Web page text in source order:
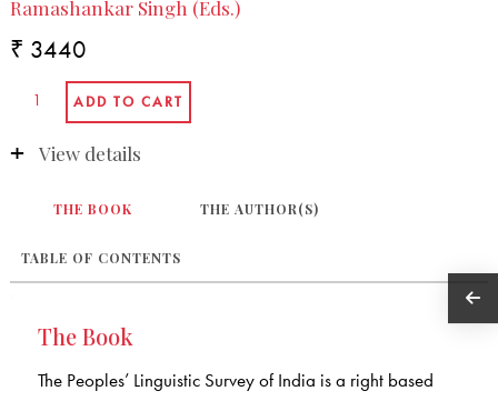
Ramashankar Singh (Eds.)
₹ 3440
View details
THE BOOK THE AUTHOR(S)
TABLE OF CONTENTS
The Book
The Peoples’ Linguistic Survey of India is a right based